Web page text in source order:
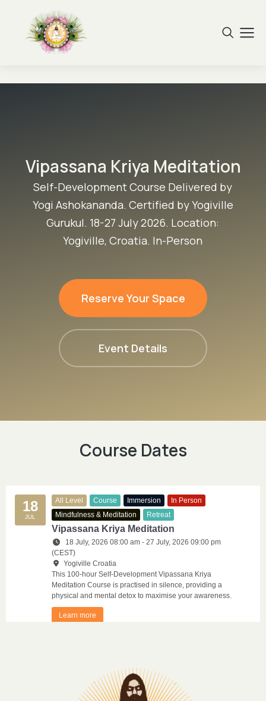
Vipassana Kriya Meditation
Self-Development Course Delivered by
Yogi Ashokananda. Certified by Yogiville
Gurukul. 18-27 July 2026. Location:
Yogiville, Croatia. In-Person
Reserve Your Space
Event Details
Course Dates